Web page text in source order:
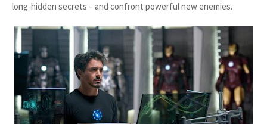
long-hidden secrets – and confront powerful new enemies.